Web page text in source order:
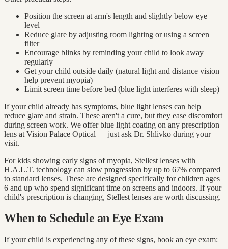
Position the screen at arm's length and slightly below eye
level
Reduce glare by adjusting room lighting or using a screen
filter
Encourage blinks by reminding your child to look away
regularly
Get your child outside daily (natural light and distance vision
help prevent myopia)
Limit screen time before bed (blue light interferes with sleep)
If your child already has symptoms, blue light lenses can help
reduce glare and strain. These aren't a cure, but they ease discomfort
during screen work. We offer blue light coating on any prescription
lens at Vision Palace Optical — just ask Dr. Shlivko during your
visit.
For kids showing early signs of myopia, Stellest lenses with
H.A.L.T. technology can slow progression by up to 67% compared
to standard lenses. These are designed specifically for children ages
6 and up who spend significant time on screens and indoors. If your
child's prescription is changing, Stellest lenses are worth discussing.
When to Schedule an Eye Exam
If your child is experiencing any of these signs, book an eye exam: